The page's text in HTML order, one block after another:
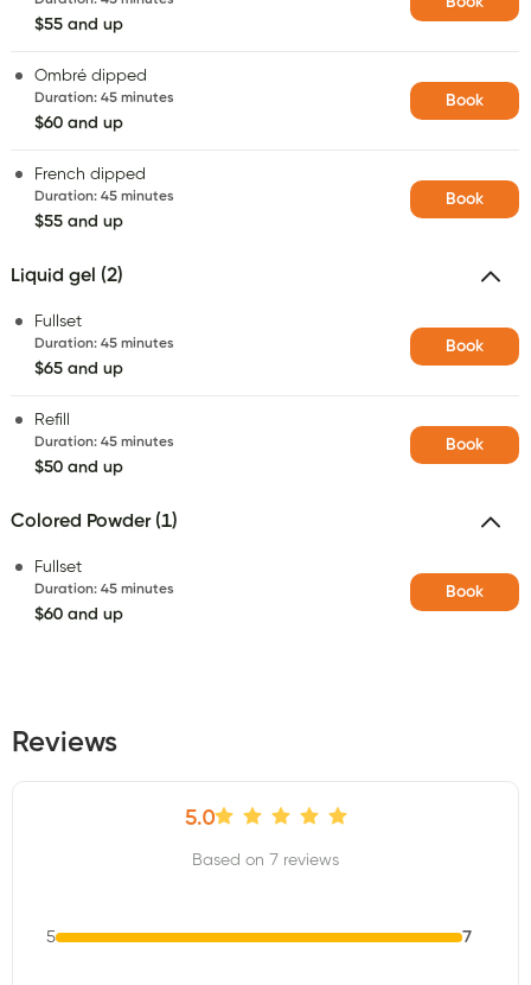
$55 and up
Ombré dipped
Duration: 45 minutes
$60 and up
Book
French dipped
Duration: 45 minutes
$55 and up
Book
Liquid gel (2)
Fullset
Duration: 45 minutes
$65 and up
Book
Refill
Duration: 45 minutes
$50 and up
Book
Colored Powder (1)
Fullset
Duration: 45 minutes
$60 and up
Book
Reviews
5.0
Based on 7 reviews
5 7